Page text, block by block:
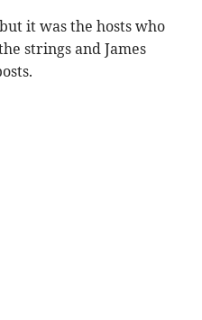
it was the hosts who
strings and James